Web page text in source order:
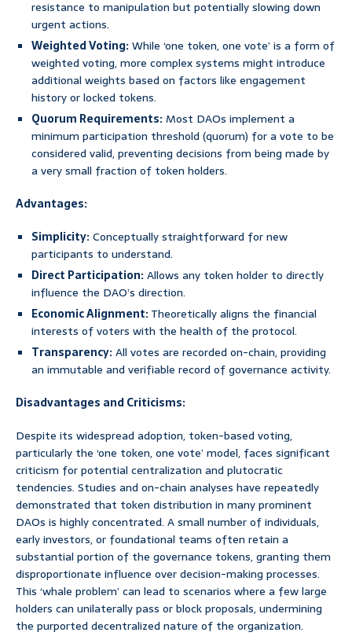
resistance to manipulation but potentially slowing down
urgent actions.
Weighted Voting:While ‘one token, one vote’ is a form of
weighted voting, more complex systems might introduce
additional weights based on factors like engagement
history or locked tokens.
Quorum Requirements:Most DAOs implement a
minimum participation threshold (quorum) for a vote to be
considered valid, preventing decisions from being made by
a very small fraction of token holders.
Advantages:
Simplicity:Conceptually straightforward for new
participants to understand.
Direct Participation:Allows any token holder to directly
influence the DAO’s direction.
Economic Alignment:Theoretically aligns the financial
interests of voters with the health of the protocol.
Transparency:All votes are recorded on-chain, providing
an immutable and verifiable record of governance activity.
Disadvantages and Criticisms:
Despite its widespread adoption, token-based voting,
particularly the ‘one token, one vote’ model, faces significant
criticism for potential centralization and plutocratic
tendencies. Studies and on-chain analyses have repeatedly
demonstrated that token distribution in many prominent
DAOs is highly concentrated. A small number of individuals,
early investors, or foundational teams often retain a
substantial portion of the governance tokens, granting them
disproportionate influence over decision-making processes.
This ‘whale problem’ can lead to scenarios where a few large
holders can unilaterally pass or block proposals, undermining
the purported decentralized nature of the organization.